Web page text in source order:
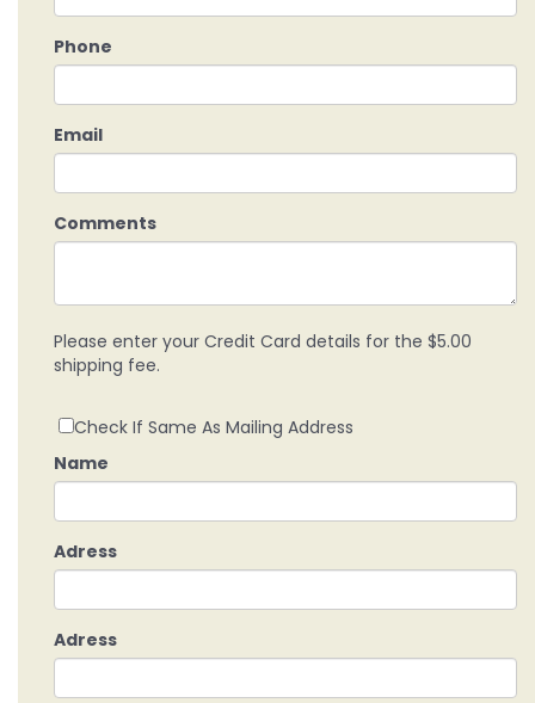
Phone
Email
Comments
Please enter your Credit Card details for the $5.00
shipping fee.
Check If Same As Mailing Address
Name
Adress
Adress